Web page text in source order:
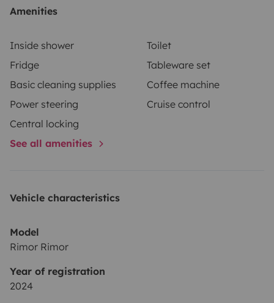
ménage.
Amenities
Inside shower
Toilet
Fridge
Tableware set
Basic cleaning supplies
Coffee machine
Power steering
Cruise control
Central locking
See all amenities
Vehicle characteristics
Model
Rimor Rimor
Year of registration
2024